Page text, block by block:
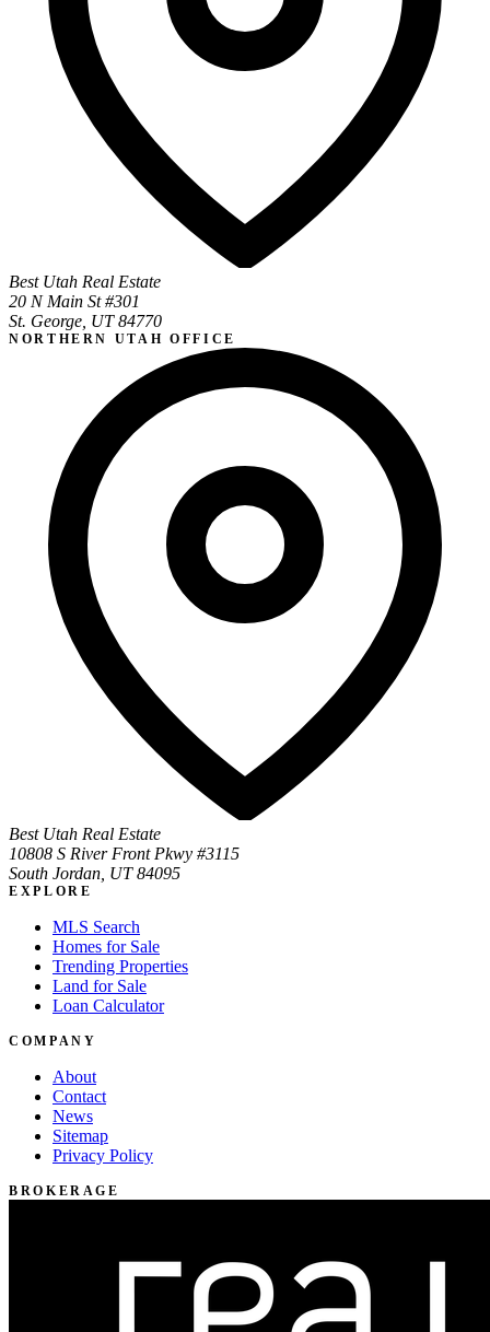
Best Utah Real Estate
20 N Main St #301
St. George, UT 84770
NORTHERN UTAH OFFICE
Best Utah Real Estate
10808 S River Front Pkwy #3115
South Jordan, UT 84095
EXPLORE
MLS Search
Homes for Sale
Trending Properties
Land for Sale
Loan Calculator
COMPANY
About
Contact
News
Sitemap
Privacy Policy
BROKERAGE